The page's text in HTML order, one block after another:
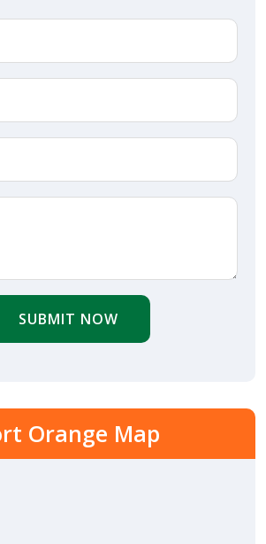
SUBMIT NOW
Orange Map